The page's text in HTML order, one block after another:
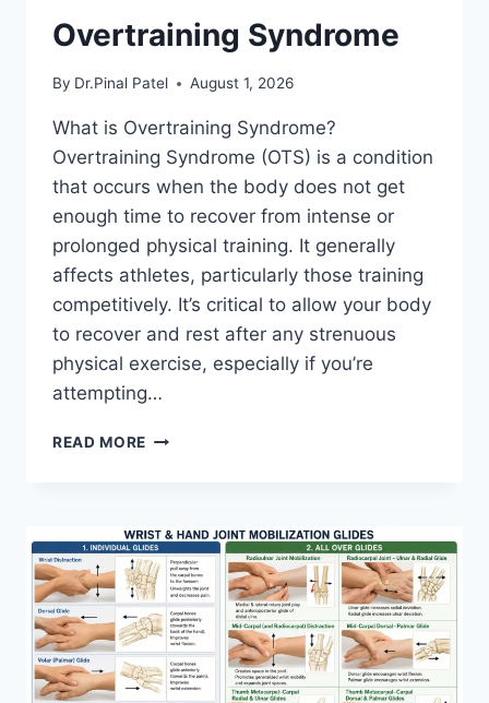
Overtraining Syndrome
By Dr.Pinal Patel August 1, 2026
What is Overtraining Syndrome?
Overtraining Syndrome (OTS) is a condition
that occurs when the body does not get
enough time to recover from intense or
prolonged physical training. It generally
affects athletes, particularly those training
competitively. It’s critical to allow your body
to recover and rest after any strenuous
physical exercise, especially if you’re
attempting…
READ MORE OVERTRAINING